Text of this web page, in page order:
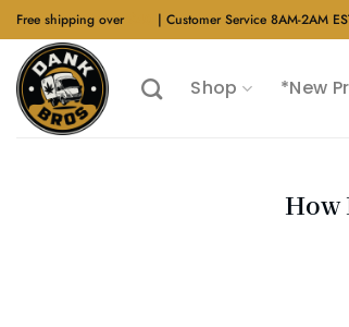
Skip
to
content
Free shipping over | Customer Service 8AM-2AM
Shop *New
How